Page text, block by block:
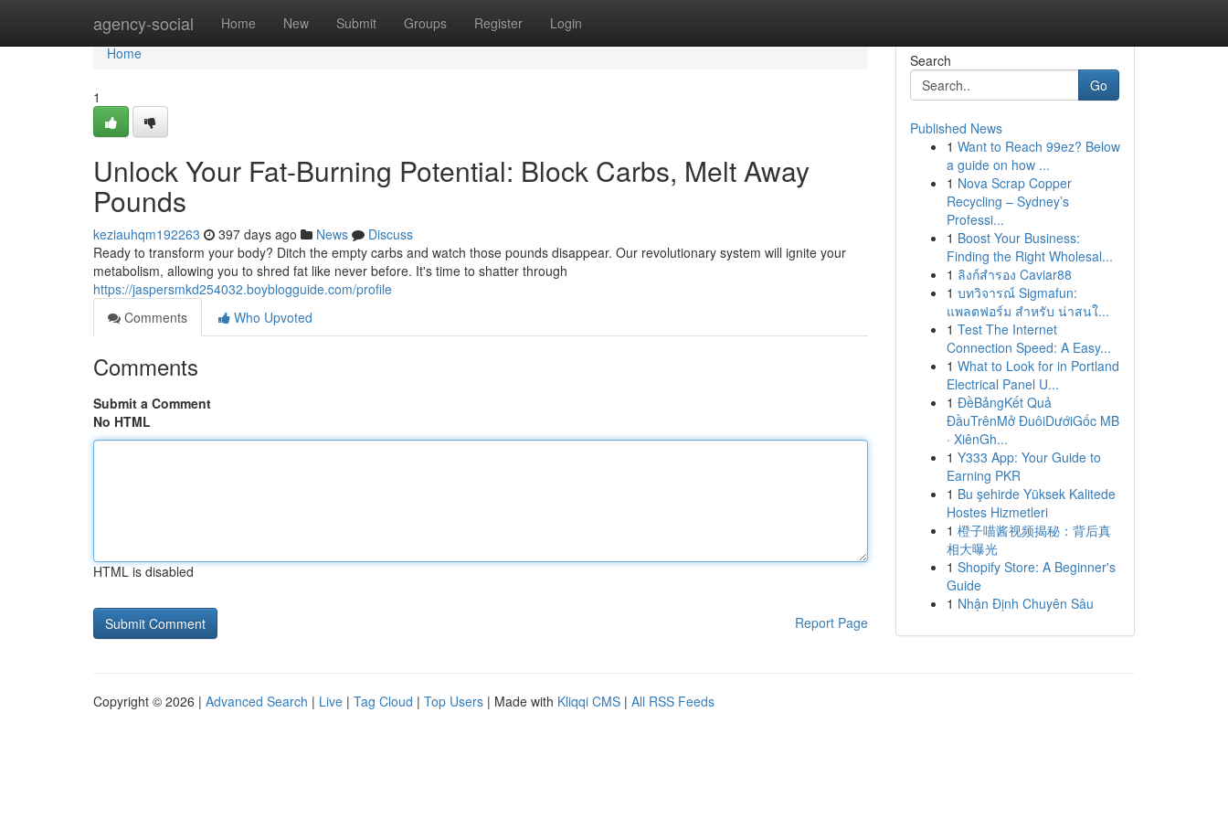
agency-social Home New Submit Groups Register Login
Home
Home
1
Unlock Your Fat-Burning Potential: Block Carbs, Melt Away
Pounds
keziauhqm192263 397 days ago News
Discuss
Ready to transform your body? Ditch the empty carbs and watch those pounds disappear. Our revolutionary system will ignite your
metabolism, allowing you to shred fat like never before. It's time to shatter through
https://jaspersmkd254032.boyblogguide.com/profile
Comments
Who Upvoted
Comments
Submit a Comment
No HTML
HTML is disabled
Report Page
Search
Go
Published News
1 Want to Reach 99ez? Below
a guide on how ...
1 Nova Scrap Copper
Recycling – Sydney’s
Professi...
1 Boost Your Business:
Finding the Right Wholesal...
1 ลิงก์สำรอง Caviar88
1 บทวิจารณ์ Sigmafun:
แพลตฟอร์ม สำหรับ น่าสนใ...
1 Test The Internet
Connection Speed: A Easy...
1 What to Look for in Portland
Electrical Panel U...
1 ĐềBảngKết Quả
ĐầuTrênMở ĐuôiDướiGốc MB
· XiênGh...
1 Y333 App: Your Guide to
Earning PKR
1 Bu şehirde Yüksek Kalitede
Hostes Hizmetleri
1 橙子喵酱视频揭秘：背后真
相大曝光
1 Shopify Store: A Beginner's
Guide
1 Nhận Định Chuyên Sâu
Copyright © 2026 | Advanced Search | Live | Tag Cloud | Top Users | Made with Kliqqi CMS | All RSS Feeds